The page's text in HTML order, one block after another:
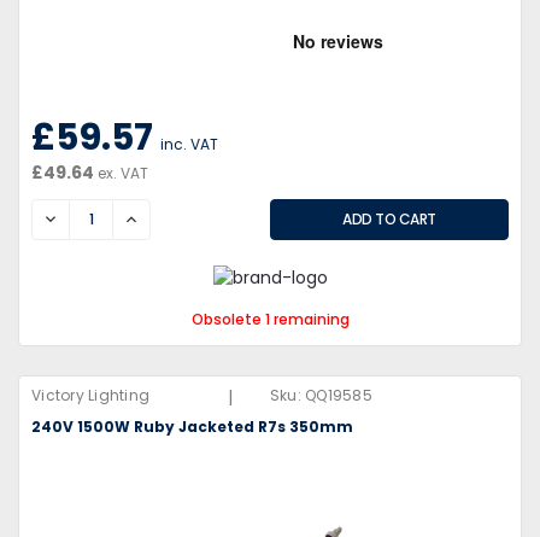
£59.57 inc. VAT
£49.64 ex. VAT
DECREASEINCREASE
Obsolete 1 remaining
Victory Lighting | Sku: QQ19585
240V 1500W Ruby Jacketed R7s 350mm